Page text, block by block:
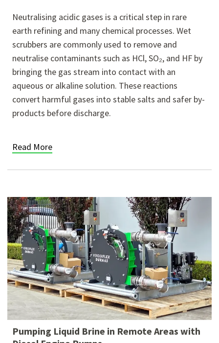
Neutralising acidic gases is a critical step in rare
earth refining and many chemical processes. Wet
scrubbers are commonly used to remove and
neutralise contaminants such as HCl, SO₂, and HF by
bringing the gas stream into contact with an
aqueous or alkaline solution. These reactions
convert harmful gases into stable salts and safer by-
products before discharge.
Read More
Pumping Liquid Brine in Remote Areas with